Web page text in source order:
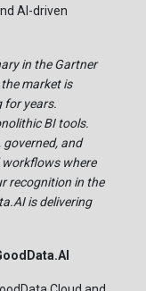
AI-driven
in the Gartner
market is
for years.
BI tools.
governed, and
workflows where
recognition in the
is delivering